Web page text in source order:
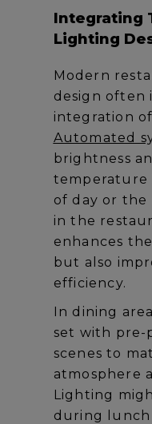
Integrating
Lighting
Modern
design often
integration
Automated
brightness
temperature
of day or
in the
enhances
but also
efficiency.
In dining
set with pre-
scenes to
atmosphere
Lighting
during lunch